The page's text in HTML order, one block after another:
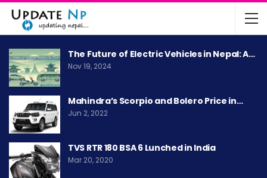
The Future of Electric Vehicles in Nepal: A…
Nov 19, 2024
Mahindra’s Scorpio and Bolero Price in…
Jun 2, 2022
TVS RTR 180 BSA 6 Lunched in India
Mar 20, 2020